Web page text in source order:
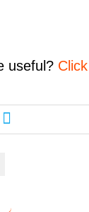
useful?
Share
this
article